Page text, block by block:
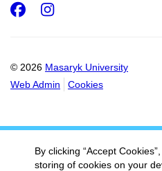
© 2026 Masaryk University
Web Admin
Cookies
Facebook
Instagram
By clicking “Accept
storing of cookies on your